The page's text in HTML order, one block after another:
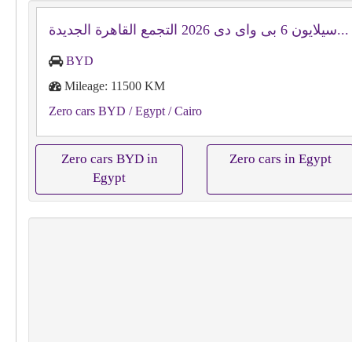
سيلايون 6 بى واى دى‬ 2026 التجمع القاهرة الجديدة...
BYD
Mileage: 11500 KM
Zero cars BYD / Egypt / Cairo
Zero cars BYD in
Egypt
Zero cars in Egypt